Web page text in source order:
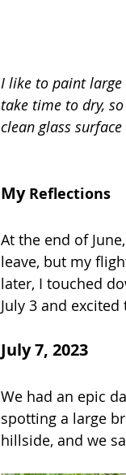
I like to paint large
take time to dry,
clean glass
My Reflections
At the end of
leave, but my
later, I touched
July 3 and
July 7, 2023
We had an epic
spotting a large
hillside, and we